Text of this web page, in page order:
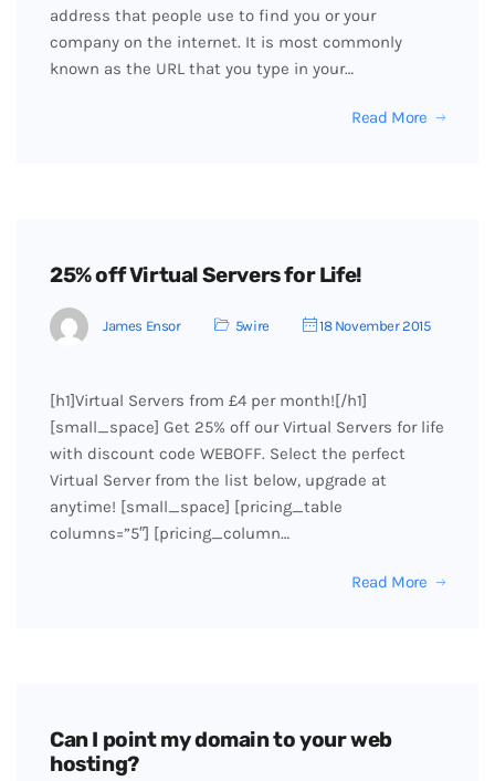
address that people use to find you or your
company on the internet. It is most commonly
known as the URL that you type in your…
Read More
25% off Virtual Servers for Life!
James Ensor 5wire 18 November 2015
[h1]Virtual Servers from £4 per month![/h1]
[small_space] Get 25% off our Virtual Servers for life
with discount code WEBOFF. Select the perfect
Virtual Server from the list below, upgrade at
anytime! [small_space] [pricing_table
columns=”5″] [pricing_column…
Read More
Can I point my domain to your web
hosting?